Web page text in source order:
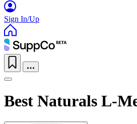
Sign In/Up
Best Naturals L-